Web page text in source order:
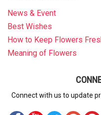
News & Event
Best Wishes
How to Keep Flowers
Meaning of Flowers
Connect with us to update